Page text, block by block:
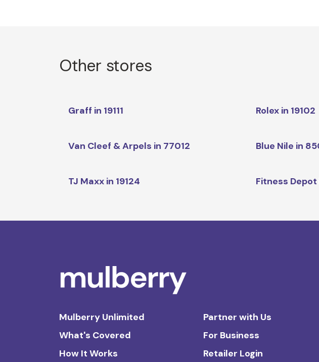
Other stores
Graff in 19111 Rolex in 19102
Van Cleef & Arpels in 77012 Blue Nile in
TJ Maxx in 19124 Fitness
Mulberry Unlimited
What's Covered
How It Works
Partner with Us
For Business
Retailer Login